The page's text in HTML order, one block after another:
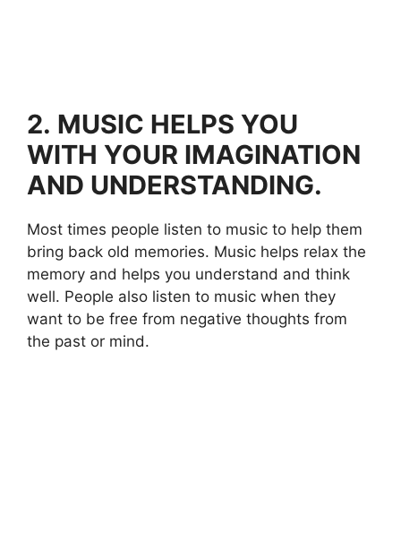
2. MUSIC HELPS YOU
WITH YOUR IMAGINATION
AND UNDERSTANDING.
Most times people listen to music to help them
bring back old memories. Music helps relax the
memory and helps you understand and think
well. People also listen to music when they
want to be free from negative thoughts from
the past or mind.